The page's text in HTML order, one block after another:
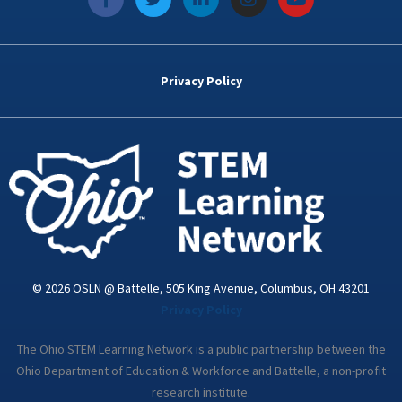
a
c
e
k
w
i
t
i
n
k
d
n
i
n
s
t
a
o
u
t
Privacy Policy
© 2026 OSLN @ Battelle, 505 King Avenue, Columbus, OH 43201
The Ohio STEM Learning Network is a public partnership between the
Ohio Department of Education & Workforce and Battelle, a non-profit
research institute.